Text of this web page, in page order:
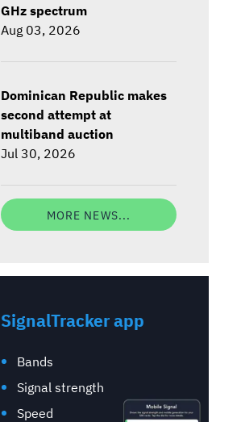
GHz spectrum
Aug 03, 2026
Dominican Republic makes
second attempt at
multiband auction
Jul 30, 2026
MORE NEWS...
SignalTracker app
Bands
Signal strength
Speed